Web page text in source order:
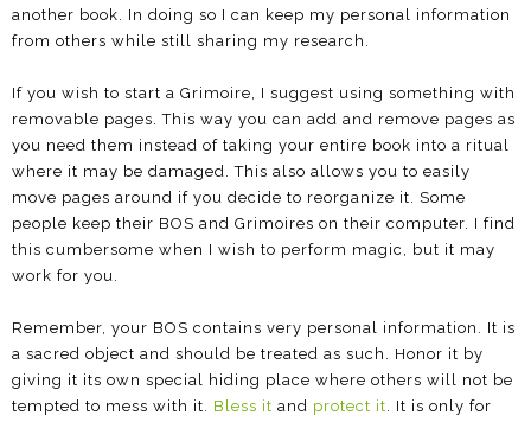
another book. In doing so I can keep my personal information
from others while still sharing my research.
If you wish to start a Grimoire, I suggest using something with
removable pages. This way you can add and remove pages as
you need them instead of taking your entire book into a ritual
where it may be damaged. This also allows you to easily
move pages around if you decide to reorganize it. Some
people keep their BOS and Grimoires on their computer. I find
this cumbersome when I wish to perform magic, but it may
work for you.
Remember, your BOS contains very personal information. It is
a sacred object and should be treated as such. Honor it by
giving it its own special hiding place where others will not be
tempted to mess with it. Bless it and protect it. It is only for